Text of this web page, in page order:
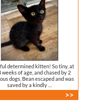
determined kitten! So tiny, at
weeks of age, and chased by 2
dogs, Bean escaped and was
saved by a kindly …
>>